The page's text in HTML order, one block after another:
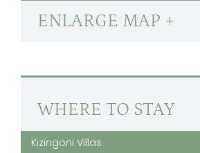
ENLARGE MAP +
WHERE TO STAY
Kizingoni Villas